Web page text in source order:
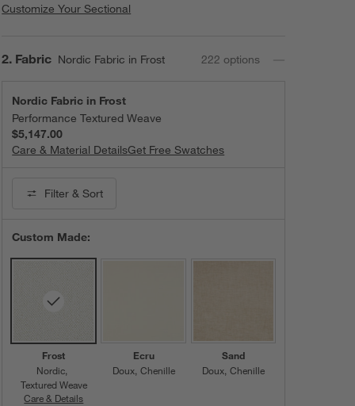
Customize Your Sectional
Step
2. Fabric Nordic Fabric in Frost 222 options
Nordic Fabric in Frost
Performance Textured Weave
$5,147.00
Care & Material DetailsNordic Fabric in Frost
Get Free Swatches
Filter & Sort
Custom Made:
Frost
Nordic
Textured Weave
Care & Details
Ecru
Doux Chenille
Sand
Doux Chenille